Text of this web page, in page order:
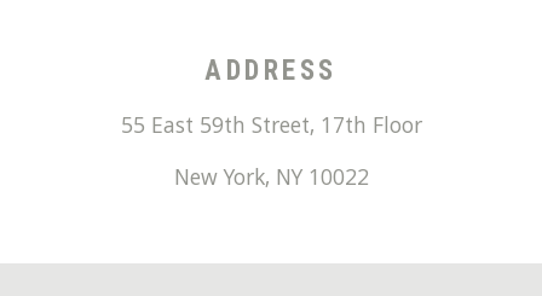
ADDRESS
55 East 59th Street, 17th Floor
New York, NY 10022